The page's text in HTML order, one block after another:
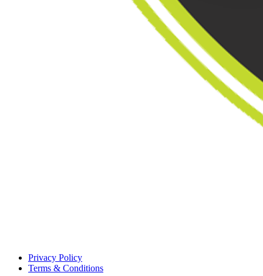
Privacy Policy
Terms & Conditions